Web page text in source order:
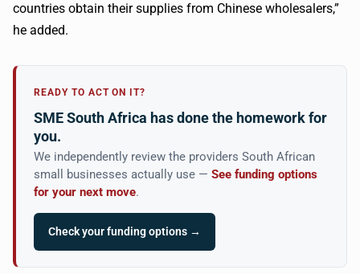
countries obtain their supplies from Chinese wholesalers,”
he added.
READY TO ACT ON IT?
SME South Africa has done the homework for
you.
We independently review the providers South African
small businesses actually use — See funding options
for your next move.
Check your funding options →